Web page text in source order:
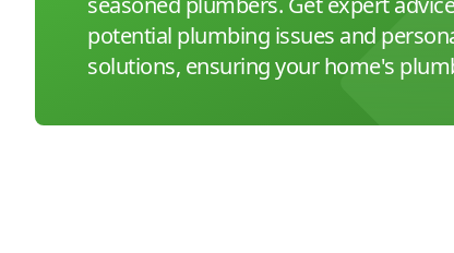
potential plumbing issues and
solutions, ensuring your home's